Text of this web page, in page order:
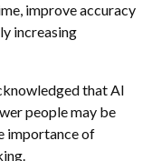
improve accuracy
increasing
that AI
people may be
importance of